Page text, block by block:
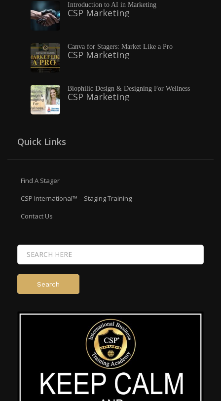
Introduction to AI in Marketing
CSP Marketing
Canva for Stagers: Market Like a Pro
CSP Marketing
Biophilic Design & Designing For Wellness
CSP Marketing
Quick Links
Find A Stager
CSP International™ – Staging Training
Contact Us
Search